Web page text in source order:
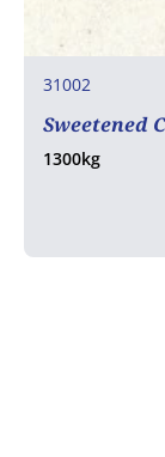
31002
Sweetened
1300kg